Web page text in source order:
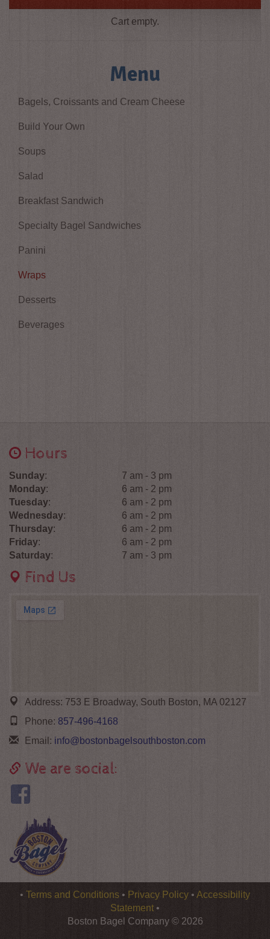
Cart empty.
Menu
Bagels, Croissants and Cream Cheese
Build Your Own
Soups
Salad
Breakfast Sandwich
Specialty Bagel Sandwiches
Panini
Wraps
Desserts
Beverages
Hours
Sunday:
7 am - 3 pm
Monday:
6 am - 2 pm
Tuesday:
6 am - 2 pm
Wednesday:
6 am - 2 pm
Thursday:
6 am - 2 pm
Friday:
6 am - 2 pm
Saturday: 7 am - 3 pm
Find Us
Address: 753 E Broadway, South Boston, MA 02127
Phone: 857-496-4168
Email: info@bostonbagelsouthboston.com
We are social:
Logo
Boston
• Terms and Conditions • Privacy Policy • Accessibility
Statement •
Boston Bagel Company © 2026